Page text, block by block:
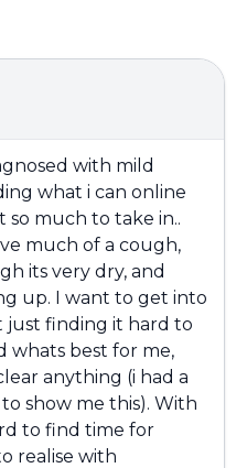
with mild
what i can online
much to take in..
much of a cough,
its very dry, and
up. I want to get into
just finding it hard to
whats best for me,
anything (i had a
show me this). With
to find time for
realise with